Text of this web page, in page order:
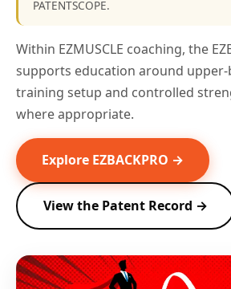
PATENTSCOPE.
Within EZMUSCLE coaching, the
supports education around
training setup and controlled
where appropriate.
Explore EZBACKPRO →
View the Patent Record →